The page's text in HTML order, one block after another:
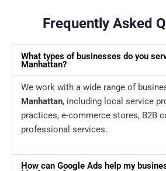
Frequently Asked
What types of businesses do you
Manhattan?
We work with a wide range of
Manhattan, including local service
practices, e-commerce stores, B2B
professional services.
How can Google Ads help my